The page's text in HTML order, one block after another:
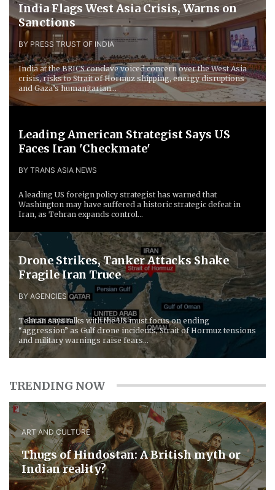
India Flags West Asia Crisis, Warns on
Sanctions
BY PRESS TRUST OF INDIA
India at the BRICS conclave voiced concern over the West Asia
crisis, risks to Strait of Hormuz shipping, energy disruptions
and Gaza’s humanitarian...
Leading American Strategist Says US
Faces Iran 'Checkmate'
BY TRANS ASIA NEWS
A leading US foreign policy strategist has warned that
Washington may have suffered a historic strategic defeat in
Iran, as Tehran expands control...
Drone Strikes, Tanker Attacks Shake
Fragile Iran Truce
BY AGENCIES
Tehran says talks with the US must focus on ending
“aggression” as Gulf drone incidents, Strait of Hormuz tensions
and military warnings raise fears...
TRENDING NOW
ART AND CULTURE
Thugs of Hindostan: A British myth or
Indian reality?